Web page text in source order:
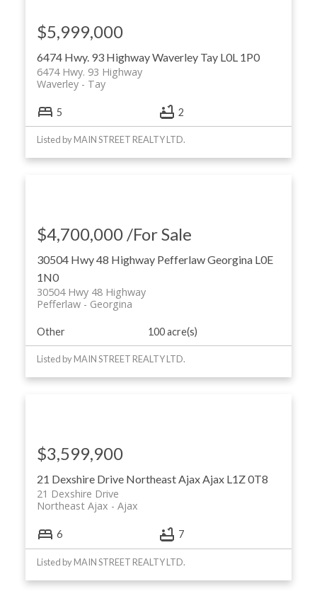
6474 Hwy. 93 HighwayWaverley Tay L0L 1P0
6474 Hwy. 93 Highway
Tay
Waverley
$5,999,000
5 2
Listed by MAIN STREET REALTY LTD.
30504 Hwy 48 Highway PefferlawGeorgina L0E
1N0
30504 Hwy 48 Highway
Georgina
Pefferlaw
$4,700,000 /For Sale
Other 100 acre(s)
Listed by MAIN STREET REALTY LTD.
21 Dexshire Drive Northeast AjaxAjax L1Z 0T8
21 Dexshire Drive
Ajax
Northeast Ajax
$3,599,900
6 7
Listed by MAIN STREET REALTY LTD.